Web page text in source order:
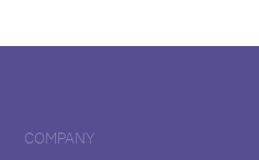
COMPANY